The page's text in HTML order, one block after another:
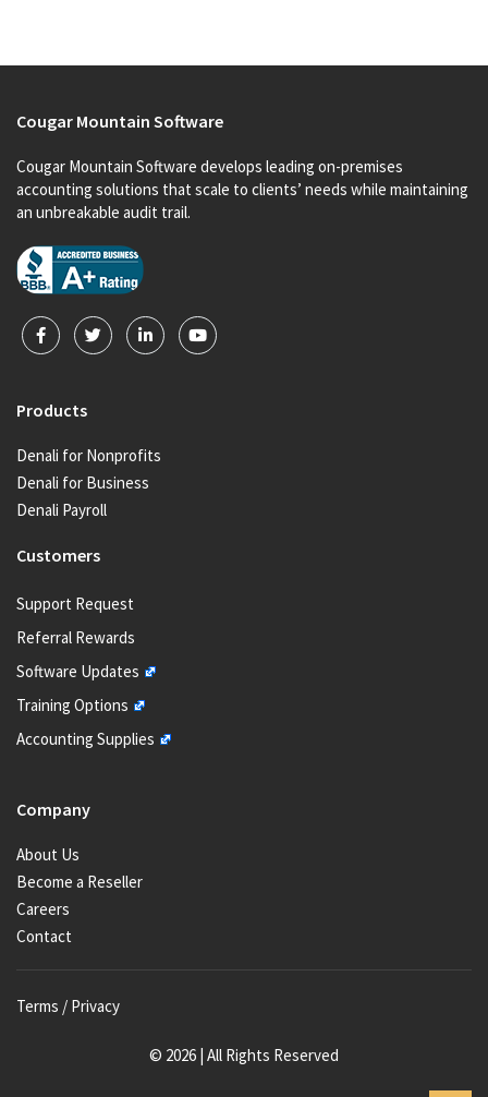
Cougar Mountain Software
Cougar Mountain Software develops leading on-premises
accounting solutions that scale to clients’ needs while maintaining
an unbreakable audit trail.
Products
Denali for Nonprofits
Denali for Business
Denali Payroll
Customers
Support Request
Referral Rewards
Software Updates
Training Options
Accounting Supplies
Company
About Us
Become a Reseller
Careers
Contact
Terms / Privacy
© 2026 | All Rights Reserved